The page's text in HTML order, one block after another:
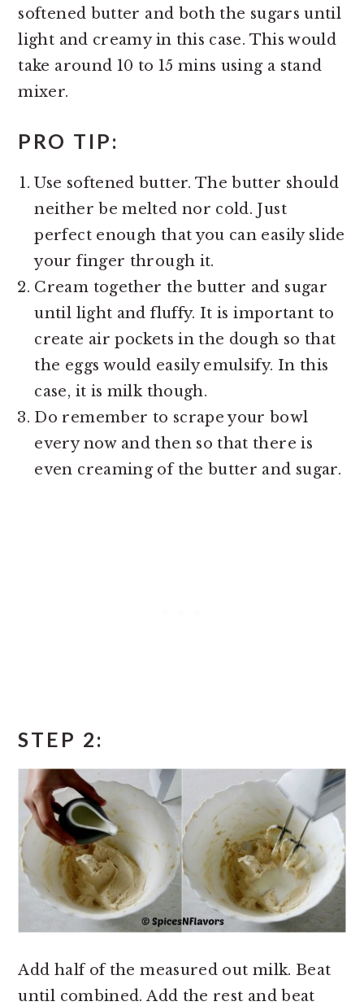
softened butter and both the sugars until
light and creamy in this case. This would
take around 10 to 15 mins using a stand
mixer.
PRO TIP:
Use softened butter. The butter should
neither be melted nor cold. Just
perfect enough that you can easily slide
your finger through it.
Cream together the butter and sugar
until light and fluffy. It is important to
create air pockets in the dough so that
the eggs would easily emulsify. In this
case, it is milk though.
Do remember to scrape your bowl
every now and then so that there is
even creaming of the butter and sugar.
STEP 2:
Add half of the measured out milk. Beat
until combined. Add the rest and beat